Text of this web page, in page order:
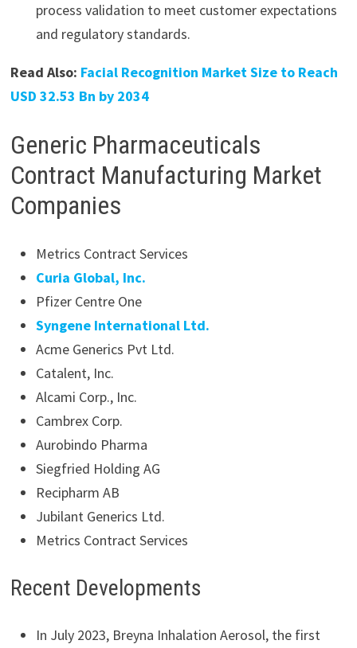
process validation to meet customer expectations
and regulatory standards.
Read Also: Facial Recognition Market Size to Reach
USD 32.53 Bn by 2034
Generic Pharmaceuticals
Contract Manufacturing Market
Companies
Metrics Contract Services
Curia Global, Inc.
Pfizer Centre One
Syngene International Ltd.
Acme Generics Pvt Ltd.
Catalent, Inc.
Alcami Corp., Inc.
Cambrex Corp.
Aurobindo Pharma
Siegfried Holding AG
Recipharm AB
Jubilant Generics Ltd.
Metrics Contract Services
Recent Developments
In July 2023, Breyna Inhalation Aerosol, the first